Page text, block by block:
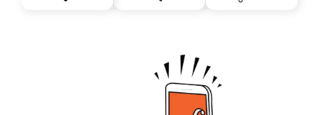
you, you can guarantee delivery by subscribing here